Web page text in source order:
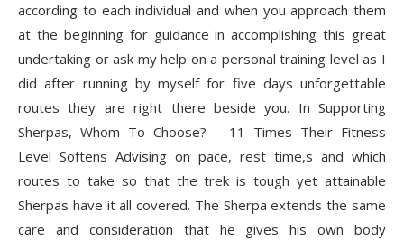
according to each individual and when you approach them
at the beginning for guidance in accomplishing this great
undertaking or ask my help on a personal training level as I
did after running by myself for five days unforgettable
routes they are right there beside you. In Supporting
Sherpas, Whom To Choose? – 11 Times Their Fitness
Level Softens Advising on pace, rest time,s and which
routes to take so that the trek is tough yet attainable
Sherpas have it all covered. The Sherpa extends the same
care and consideration that he gives his own body